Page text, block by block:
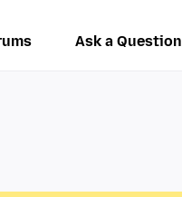
Ask a Question